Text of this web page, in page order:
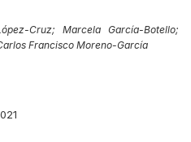
Cruz; Marcela García-Botello;
Francisco Moreno-García